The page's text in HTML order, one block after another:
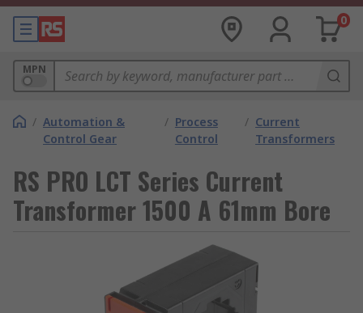
0
MPN
/ Automation &
Control Gear
/ Process
Control
/ Current
Transformers
RS PRO LCT Series Current
Transformer 1500 A 61mm Bore